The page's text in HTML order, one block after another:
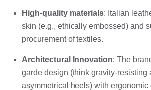
High-quality materials: Italian
skin (e.g., ethically embossed) and
procurement of textiles.
Architectural Innovation: The
garde design (think gravity-resisting
asymmetrical heels) with ergonomic